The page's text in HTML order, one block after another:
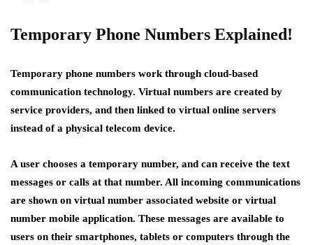
Temporary Phone Numbers Explained!
Temporary phone numbers work through cloud-based
communication technology. Virtual numbers are created by
service providers, and then linked to virtual online servers
instead of a physical telecom device.
A user chooses a temporary number, and can receive the text
messages or calls at that number. All incoming communications
are shown on virtual number associated website or virtual
number mobile application. These messages are available to
users on their smartphones, tablets or computers through the